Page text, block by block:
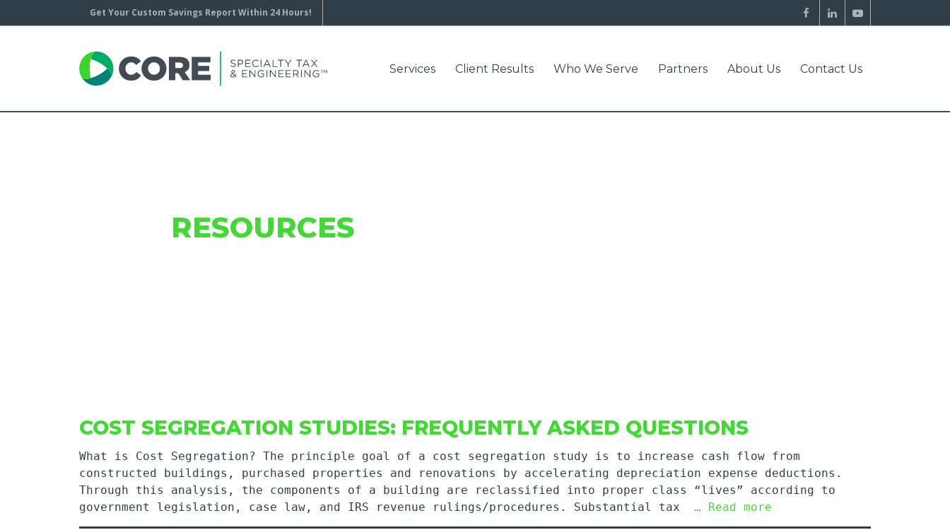
Get Your Custom Savings Report Within 24 Hours!
Services Client Results Who We Serve Partners About Us Contact Us
RESOURCES
COST SEGREGATION STUDIES: FREQUENTLY ASKED QUESTIONS
What is Cost Segregation? The principle goal of a cost segregation study is to increase cash flow from
constructed buildings, purchased properties and renovations by accelerating depreciation expense deductions.
Through this analysis, the components of a building are reclassified into proper class “lives” according to
government legislation, case law, and IRS revenue rulings/procedures. Substantial tax … Read more